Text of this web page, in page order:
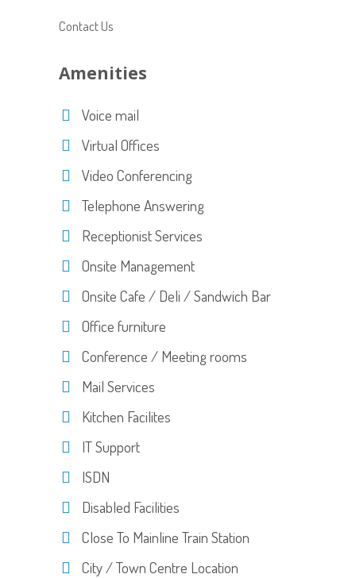
Contact Us
Amenities
Voice mail
Virtual Offices
Video Conferencing
Telephone Answering
Receptionist Services
Onsite Management
Onsite Cafe / Deli / Sandwich Bar
Office furniture
Conference / Meeting rooms
Mail Services
Kitchen Facilites
IT Support
ISDN
Disabled Facilities
Close To Mainline Train Station
City / Town Centre Location